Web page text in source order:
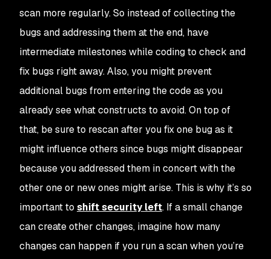
scan more regularly. So instead of collecting the
bugs and addressing them at the end, have
intermediate milestones while coding to check and
fix bugs right away. Also, you might prevent
additional bugs from entering the code as you
already see what constructs to avoid. On top of
that, be sure to rescan after you fix one bug as it
might influence others since bugs might disappear
because you addressed them in concert with the
other one or new ones might arise. This is why it’s so
important to shift security left. If a small change
can create other changes, imagine how many
changes can happen if you run a scan when you’re